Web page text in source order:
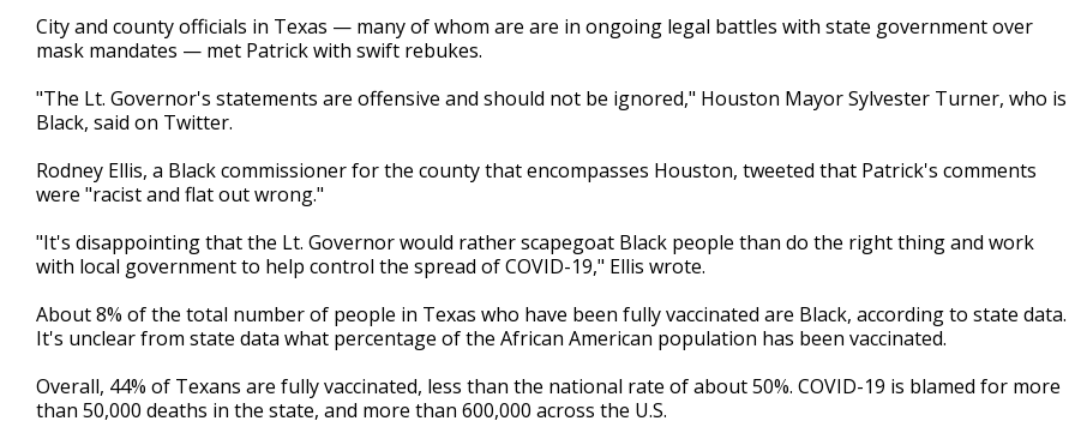
City and county officials in Texas — many of whom are are in ongoing legal battles with state government over
mask mandates — met Patrick with swift rebukes.
"The Lt. Governor's statements are offensive and should not be ignored," Houston Mayor Sylvester Turner, who is
Black, said on Twitter.
Rodney Ellis, a Black commissioner for the county that encompasses Houston, tweeted that Patrick's comments
were "racist and flat out wrong."
"It's disappointing that the Lt. Governor would rather scapegoat Black people than do the right thing and work
with local government to help control the spread of COVID-19," Ellis wrote.
About 8% of the total number of people in Texas who have been fully vaccinated are Black, according to state data.
It's unclear from state data what percentage of the African American population has been vaccinated.
Overall, 44% of Texans are fully vaccinated, less than the national rate of about 50%. COVID-19 is blamed for more
than 50,000 deaths in the state, and more than 600,000 across the U.S.